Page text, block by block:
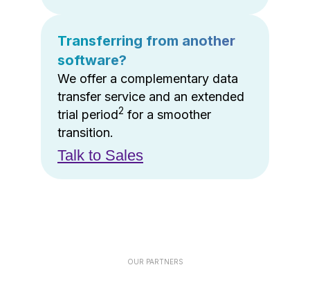
Transferring from another
software?
We offer a complementary data
transfer service and an extended
trial period2 for a smoother
transition.
Talk to Sales
OUR PARTNERS